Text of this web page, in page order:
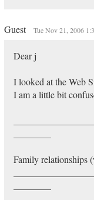
Guest Tue Nov 21, 2006
Dear j
I looked at the Web
I am a little bit
Family relationships